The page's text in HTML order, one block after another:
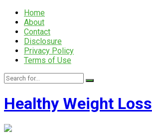
Home
About
Contact
Disclosure
Privacy Policy
Terms of Use
Healthy Weight Loss